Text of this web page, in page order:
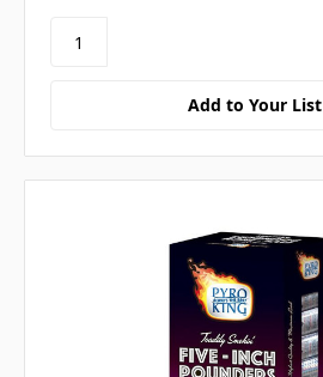
Add to Your List